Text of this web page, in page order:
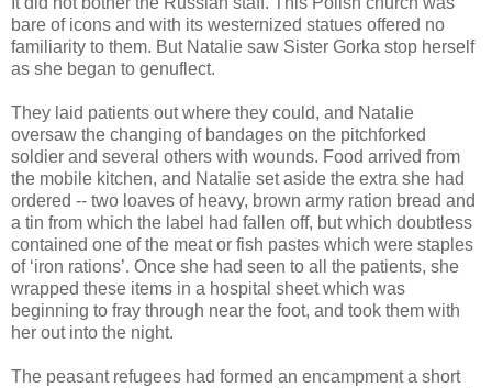
bare of icons and with its westernized statues offered no
familiarity to them. But Natalie saw Sister Gorka stop herself
as she began to genuflect.
They laid patients out where they could, and Natalie
oversaw the changing of bandages on the pitchforked
soldier and several others with wounds. Food arrived from
the mobile kitchen, and Natalie set aside the extra she had
ordered -- two loaves of heavy, brown army ration bread and
a tin from which the label had fallen off, but which doubtless
contained one of the meat or fish pastes which were staples
of ‘iron rations’. Once she had seen to all the patients, she
wrapped these items in a hospital sheet which was
beginning to fray through near the foot, and took them with
her out into the night.
The peasant refugees had formed an encampment a short